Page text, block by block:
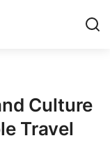
Culture
Travel